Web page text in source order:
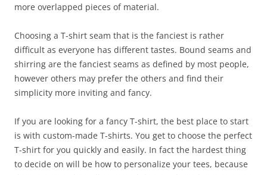
more overlapped pieces of material.
Choosing a T-shirt seam that is the fanciest is rather
difficult as everyone has different tastes. Bound seams and
shirring are the fanciest seams as defined by most people,
however others may prefer the others and find their
simplicity more inviting and fancy.
If you are looking for a fancy T-shirt, the best place to start
is with custom-made T-shirts. You get to choose the perfect
T-shirt for you quickly and easily. In fact the hardest thing
to decide on will be how to personalize your tees, because